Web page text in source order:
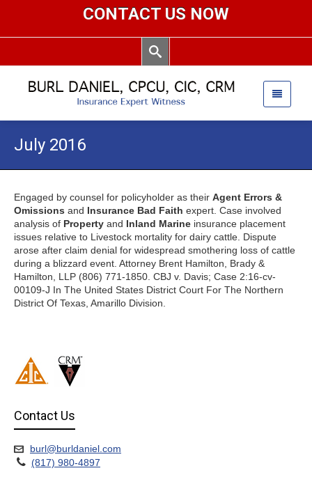
CONTACT US NOW
July 2016
Engaged by counsel for policyholder as their Agent Errors &
Omissions and Insurance Bad Faith expert. Case involved
analysis of Property and Inland Marine insurance placement
issues relative to Livestock mortality for dairy cattle. Dispute
arose after claim denial for widespread smothering loss of cattle
during a blizzard event. Attorney Brent Hamilton, Brady &
Hamilton, LLP (806) 771-1850. CBJ v. Davis; Case 2:16-cv-
00109-J In The United States District Court For The Northern
District Of Texas, Amarillo Division.
Contact Us
burl@burldaniel.com
(817) 980-4897